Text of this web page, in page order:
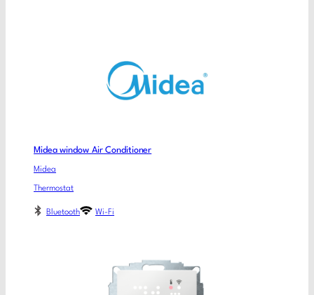
Midea window Air Conditioner
Midea
Thermostat
Bluetooth Wi-Fi